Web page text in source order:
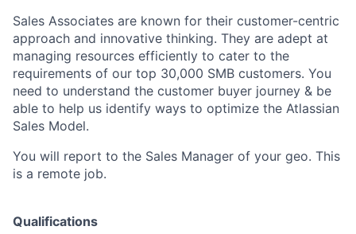
Sales Associates are known for their customer-centric
approach and innovative thinking. They are adept at
managing resources efficiently to cater to the
requirements of our top 30,000 SMB customers. You
need to understand the customer buyer journey & be
able to help us identify ways to optimize the Atlassian
Sales Model.
You will report to the Sales Manager of your geo. This
is a remote job.
Qualifications